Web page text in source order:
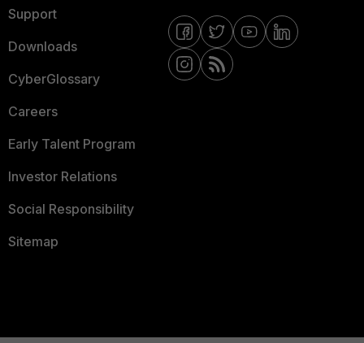
Support
Downloads
CyberGlossary
Careers
Early Talent Program
Investor Relations
Social Responsibility
Sitemap